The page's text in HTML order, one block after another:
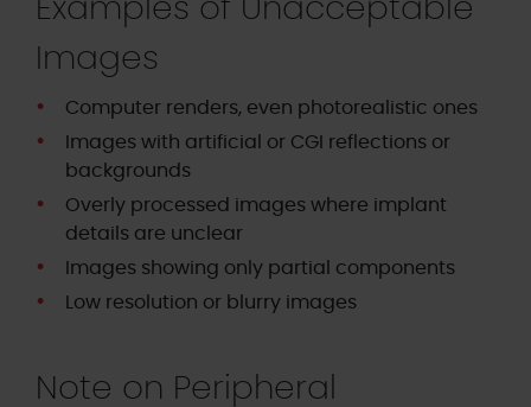
Examples of Unacceptable
Images
Computer renders, even photorealistic ones
Images with artificial or CGI reflections or
backgrounds
Overly processed images where implant
details are unclear
Images showing only partial components
Low resolution or blurry images
Note on Peripheral